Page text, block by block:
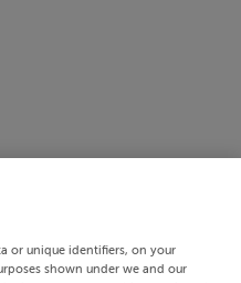
or unique identifiers, on your
shown under we and our